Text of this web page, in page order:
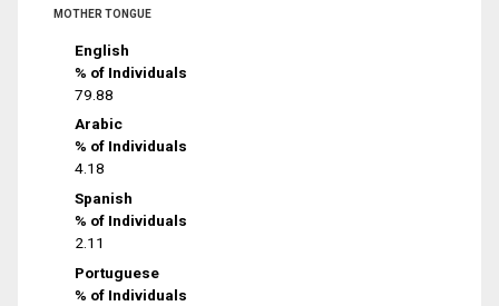
MOTHER TONGUE
English
% of Individuals
79.88
Arabic
% of Individuals
4.18
Spanish
% of Individuals
2.11
Portuguese
% of Individuals